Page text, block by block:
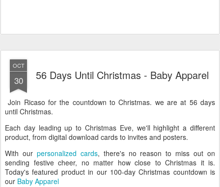
OCT
30 56 Days Until Christmas - Baby Apparel
Join Ricaso for the countdown to Christmas. we are at 56 days
until Christmas.
Each day leading up to Christmas Eve, we'll highlight a different
product, from digital download cards to invites and posters.
With our personalized cards, there's no reason to miss out on
sending festive cheer, no matter how close to Christmas it is.
Today's featured product in our 100-day Christmas countdown is
our Baby Apparel